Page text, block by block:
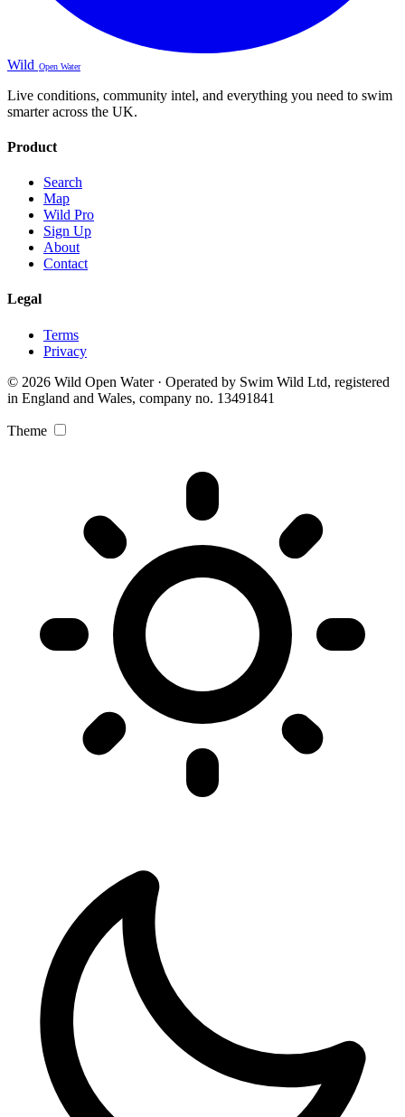
Wild Open Water
Live conditions, community intel, and everything you need to swim
smarter across the UK.
Product
Search
Map
Wild Pro
Sign Up
About
Contact
Legal
Terms
Privacy
© 2026 Wild Open Water · Operated by Swim Wild Ltd, registered
in England and Wales, company no. 13491841
Theme